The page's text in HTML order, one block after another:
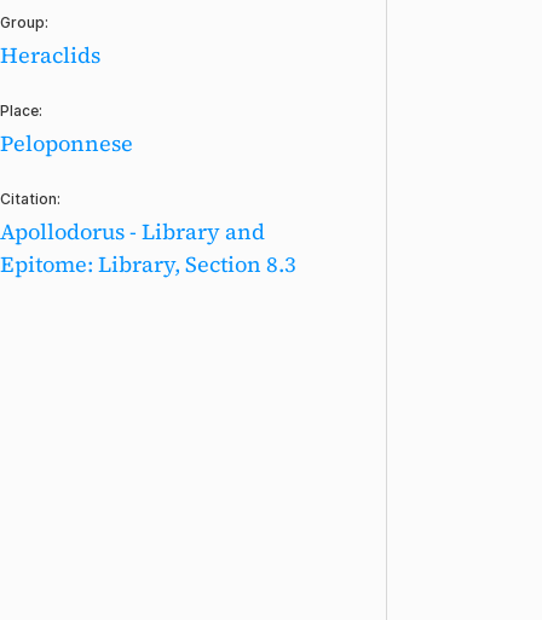
Group:
Heraclids
Place:
Peloponnese
Citation:
Apollodorus - Library and
Epitome: Library, Section 8.3